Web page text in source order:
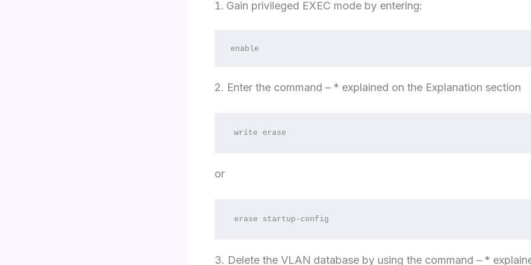
Gain privileged EXEC mode by entering:
enable
2. Enter the command – * explained on the Explanation section
write erase
or
erase startup-config
3. Delete the VLAN database by using the command – *